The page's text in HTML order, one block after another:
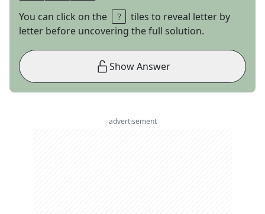
You can click on the
tiles to reveal letter by
letter before uncovering the full solution.
Show Answer
advertisement